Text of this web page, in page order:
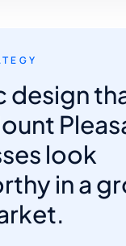
design
look
in a